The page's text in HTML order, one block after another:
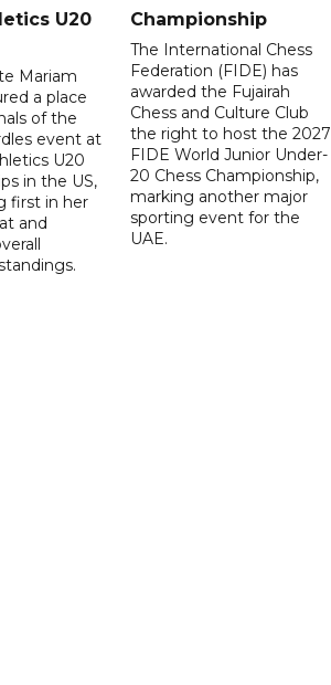
U20
Mariam
a place
of the
event at
U20
in the US,
first in her
and
Championship
The International Chess
Federation (FIDE) has
awarded the Fujairah
Chess and Culture Club
the right to host the 2027
FIDE World Junior Under-
20 Chess Championship,
marking another major
sporting event for the
UAE.